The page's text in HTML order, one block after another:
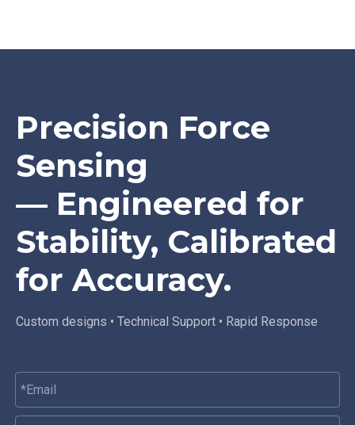
Precision Force
Sensing
— Engineered for
Stability, Calibrated
for Accuracy.
Custom designs • Technical Support • Rapid Response